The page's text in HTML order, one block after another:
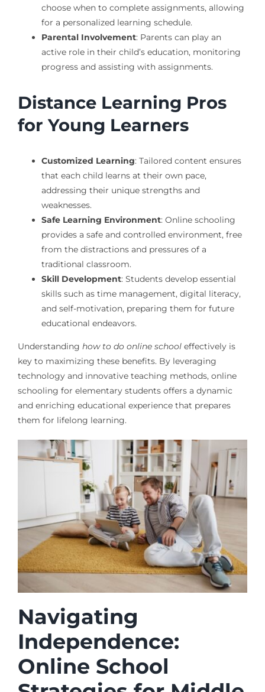
choose when to complete assignments, allowing
for a personalized learning schedule.
Parental Involvement: Parents can play an
active role in their child’s education, monitoring
progress and assisting with assignments.
Distance Learning Pros
for Young Learners
Customized Learning: Tailored content ensures
that each child learns at their own pace,
addressing their unique strengths and
weaknesses.
Safe Learning Environment: Online schooling
provides a safe and controlled environment, free
from the distractions and pressures of a
traditional classroom.
Skill Development: Students develop essential
skills such as time management, digital literacy,
and self-motivation, preparing them for future
educational endeavors.
Understanding how to do online schooleffectively is
key to maximizing these benefits. By leveraging
technology and innovative teaching methods, online
schooling for elementary students offers a dynamic
and enriching educational experience that prepares
them for lifelong learning.
Navigating
Independence:
Online School